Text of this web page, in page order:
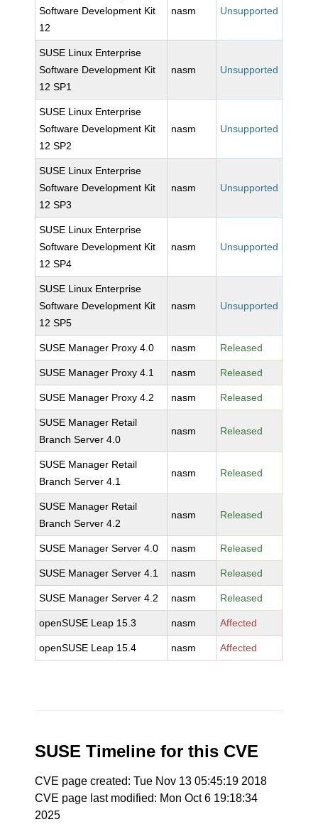
Software Development Kit
12
nasm Unsupported
SUSE Linux Enterprise
Software Development Kit
12 SP1
nasm Unsupported
SUSE Linux Enterprise
Software Development Kit
12 SP2
nasm Unsupported
SUSE Linux Enterprise
Software Development Kit
12 SP3
nasm Unsupported
SUSE Linux Enterprise
Software Development Kit
12 SP4
nasm Unsupported
SUSE Linux Enterprise
Software Development Kit
12 SP5
nasm Unsupported
SUSE Manager Proxy 4.0 nasm Released
SUSE Manager Proxy 4.1 nasm Released
SUSE Manager Proxy 4.2 nasm Released
SUSE Manager Retail
Branch Server 4.0
nasm Released
SUSE Manager Retail
Branch Server 4.1
nasm Released
SUSE Manager Retail
Branch Server 4.2
nasm Released
SUSE Manager Server 4.0 nasm Released
SUSE Manager Server 4.1 nasm Released
SUSE Manager Server 4.2 nasm Released
openSUSE Leap 15.3 nasm Affected
openSUSE Leap 15.4 nasm Affected
SUSE Timeline for this CVE
CVE page created: Tue Nov 13 05:45:19 2018
CVE page last modified: Mon Oct 6 19:18:34
2025